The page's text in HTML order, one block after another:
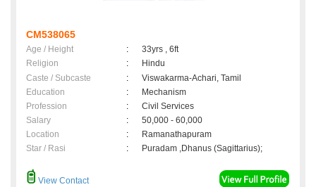
CM538065
Age / Height :
33yrs , 6ft
Religion
:
Hindu
Caste / Subcaste
:
Viswakarma-Achari, Tamil
Education
:
Mechanism
Profession
:
Civil Services
Salary
:
50,000 - 60,000
Location
:
Ramanathapuram
Star / Rasi
: Puradam ,Dhanus (Sagittarius);
View Contact